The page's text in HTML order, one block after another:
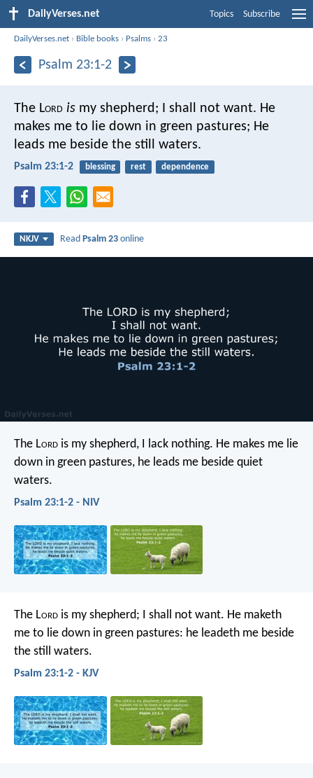
DailyVerses.net Topics Subscribe
DailyVerses.net › Bible books › Psalms ›23
Psalm 23:1-2
The Lord is my shepherd; I shall not want. He
makes me to lie down in green pastures; He
leads me beside the still waters.
Psalm 23:1-2 blessing rest dependence
NKJV ReadPsalm 23 online
The Lord is my shepherd, I lack nothing. He makes me lie
down in green pastures, he leads me beside quiet
waters.
Psalm 23:1-2 - NIV
The Lord is my shepherd; I shall not want. He maketh
me to lie down in green pastures: he leadeth me beside
the still waters.
Psalm 23:1-2 - KJV